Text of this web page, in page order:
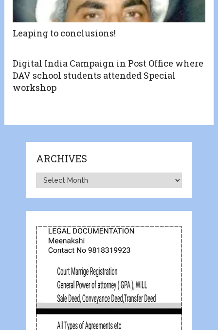
Leaping to conclusions!
Digital India Campaign in Post Office where
DAV school students attended Special
workshop
ARCHIVES
Archives